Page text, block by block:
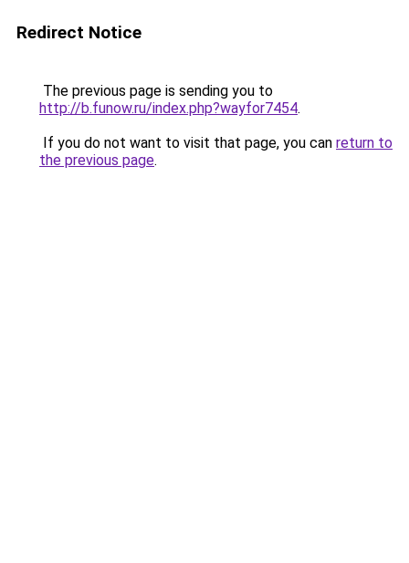
Redirect Notice
The previous page is sending you to
http://b.funow.ru/index.php?wayfor7454.
If you do not want to visit that page, you can return to
the previous page.